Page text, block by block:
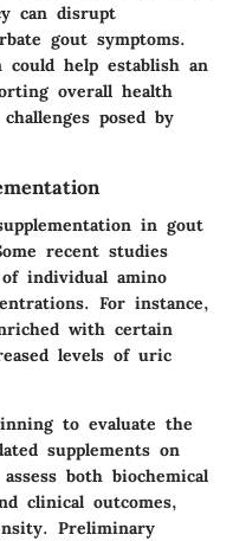
can disrupt
gout symptoms.
could help establish an
overall health
posed by
in gout
recent studies
individual amino
For instance,
with certain
levels of uric
to evaluate the
supplements on
both biochemical
clinical outcomes,
Preliminary